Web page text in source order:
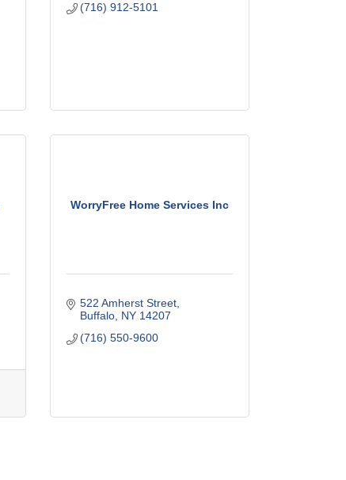
(716) 912-5101
WorryFree Home Services Inc
522 Amherst Street
Buffalo NY 14207
(716) 550-9600